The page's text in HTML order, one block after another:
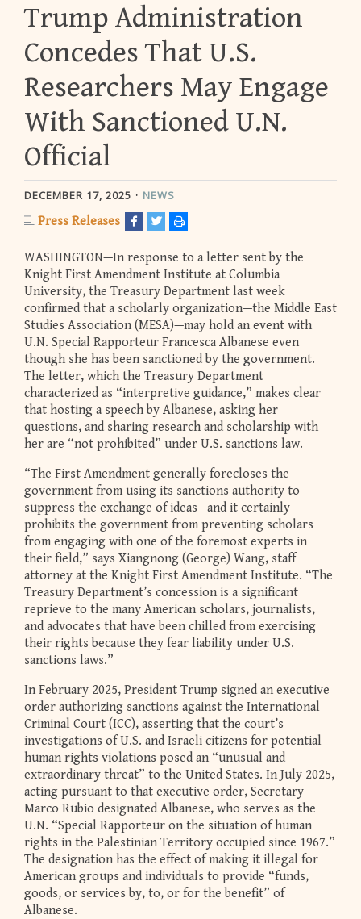
Trump Administration
Concedes That U.S.
Researchers May Engage
With Sanctioned U.N.
Official
DECEMBER 17, 2025 NEWS
Press Releases
WASHINGTON—In response to a letter sent by the
Knight First Amendment Institute at Columbia
University, the Treasury Department last week
confirmed that a scholarly organization—the Middle East
Studies Association (MESA)—may hold an event with
U.N. Special Rapporteur Francesca Albanese even
though she has been sanctioned by the government.
The letter, which the Treasury Department
characterized as “interpretive guidance,” makes clear
that hosting a speech by Albanese, asking her
questions, and sharing research and scholarship with
her are “not prohibited” under U.S. sanctions law.
“The First Amendment generally forecloses the
government from using its sanctions authority to
suppress the exchange of ideas—and it certainly
prohibits the government from preventing scholars
from engaging with one of the foremost experts in
their field,” says Xiangnong (George) Wang, staff
attorney at the Knight First Amendment Institute. “The
Treasury Department’s concession is a significant
reprieve to the many American scholars, journalists,
and advocates that have been chilled from exercising
their rights because they fear liability under U.S.
sanctions laws.”
In February 2025, President Trump signed an executive
order authorizing sanctions against the International
Criminal Court (ICC), asserting that the court’s
investigations of U.S. and Israeli citizens for potential
human rights violations posed an “unusual and
extraordinary threat” to the United States. In July 2025,
acting pursuant to that executive order, Secretary
Marco Rubio designated Albanese, who serves as the
U.N. “Special Rapporteur on the situation of human
rights in the Palestinian Territory occupied since 1967.”
The designation has the effect of making it illegal for
American groups and individuals to provide “funds,
goods, or services by, to, or for the benefit” of
Albanese.